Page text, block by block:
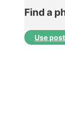
Find a
Use